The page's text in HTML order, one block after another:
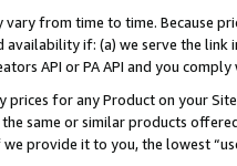
from time to time. Because
availability if: (a) we serve the
API or PA API and you
prices for any Product on your
same or similar products
provide it to you, the lowest